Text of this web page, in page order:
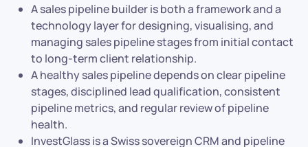
A sales pipeline builder is both a framework and a
technology layer for designing, visualising, and
managing sales pipeline stages from initial contact
to long-term client relationship.
A healthy sales pipeline depends on clear pipeline
stages, disciplined lead qualification, consistent
pipeline metrics, and regular review of pipeline
health.
InvestGlass is a Swiss sovereign CRM and pipeline